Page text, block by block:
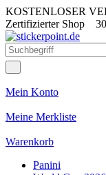
KOSTENLOSER
Zertifizierter Shop
Mein Konto
Meine Merkliste
Warenkorb
Panini